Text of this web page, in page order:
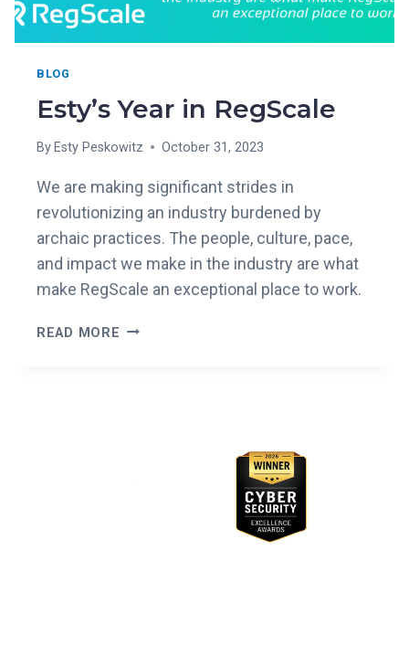
TOOLS
BLOG
Esty’s Year in RegScale
By Esty Peskowitz October 31, 2023
We are making significant strides in
revolutionizing an industry burdened by
archaic practices. The people, culture, pace,
and impact we make in the industry are what
make RegScale an exceptional place to work.
READ MORE ESTY’S